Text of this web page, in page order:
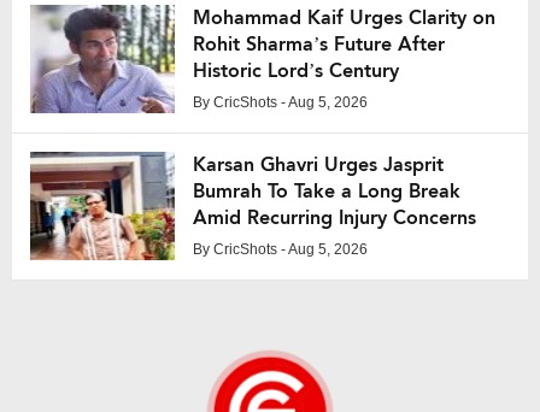
Mohammad Kaif Urges Clarity on
Rohit Sharma’s Future After
Historic Lord’s Century
By CricShots - Aug 5, 2026
Karsan Ghavri Urges Jasprit
Bumrah To Take a Long Break
Amid Recurring Injury Concerns
By CricShots - Aug 5, 2026